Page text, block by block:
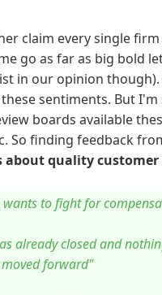
claim every single
go as far as big bold
in our opinion
sentiments. But
boards available
So finding feedback
about quality customer
wants to fight for
already closed and
forward"